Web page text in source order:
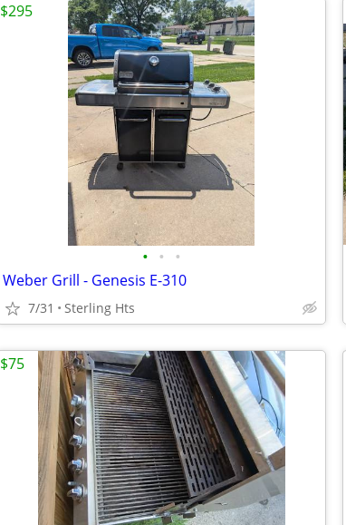
• • •
Weber Grill - Genesis E-310
7/31 Sterling Hts
$295
$75